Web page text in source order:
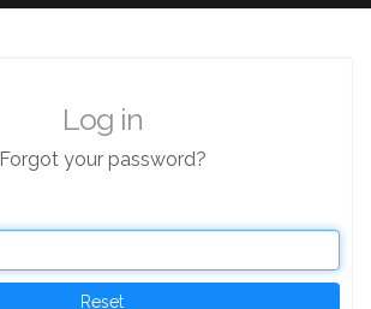
Log in
Forgot your password?